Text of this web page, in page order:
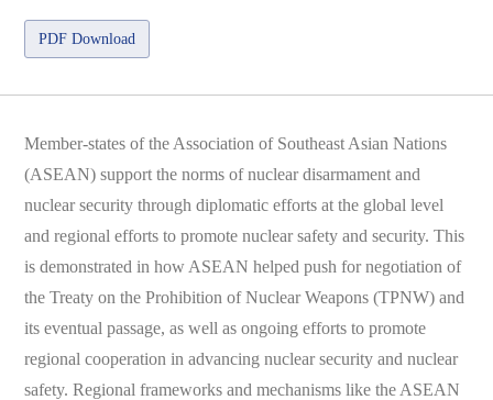
PDF Download
Member-states of the Association of Southeast Asian Nations
(ASEAN) support the norms of nuclear disarmament and
nuclear security through diplomatic efforts at the global level
and regional efforts to promote nuclear safety and security. This
is demonstrated in how ASEAN helped push for negotiation of
the Treaty on the Prohibition of Nuclear Weapons (TPNW) and
its eventual passage, as well as ongoing efforts to promote
regional cooperation in advancing nuclear security and nuclear
safety. Regional frameworks and mechanisms like the ASEAN